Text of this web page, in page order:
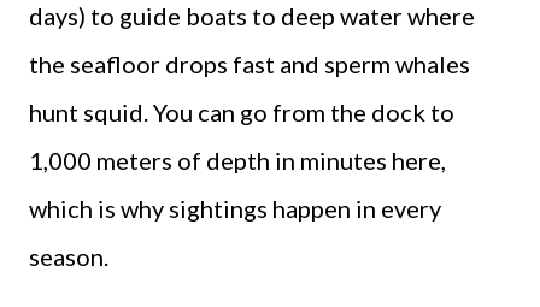
days) to guide boats to deep water where
the seafloor drops fast and sperm whales
hunt squid. You can go from the dock to
1,000 meters of depth in minutes here,
which is why sightings happen in every
season.